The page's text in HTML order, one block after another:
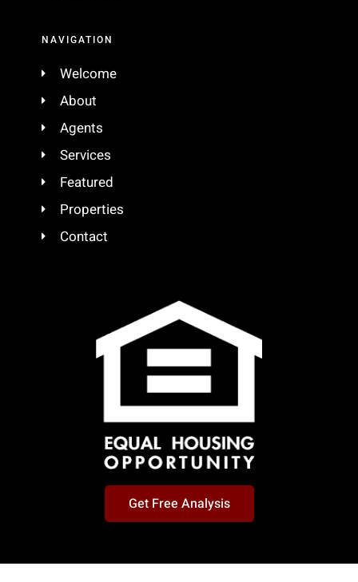
NAVIGATION
Welcome
About
Agents
Services
Featured
Properties
Contact
Get Free Analysis